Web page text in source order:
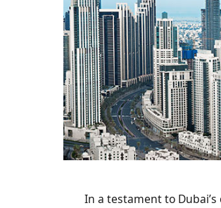
In a testament to